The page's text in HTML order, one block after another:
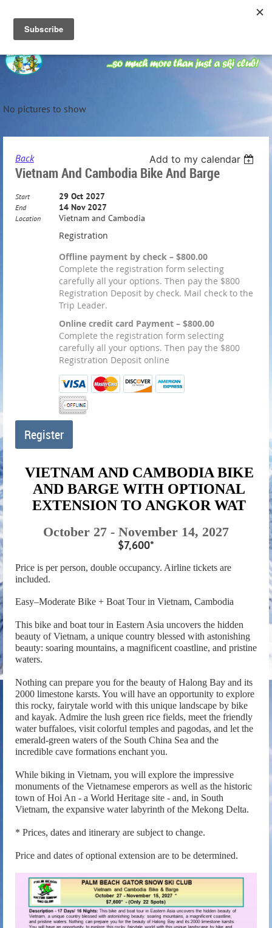
No pictures to show
Back Add to my calendar
Vietnam And Cambodia Bike And Barge
Start 29 Oct 2027
End 14 Nov 2027
Location Vietnam and Cambodia
Registration
Offline payment by check – $800.00
Complete the registration form selecting
carefully all your options. Then pay the $800
Registration Deposit by check. Mail check to the
Trip Leader.
Online credit card Payment – $800.00
Complete the registration form selecting
carefully all your options. Then pay the $800
Registration Deposit online
VIETNAM AND CAMBODIA BIKE
AND BARGE WITH OPTIONAL
EXTENSION TO ANGKOR WAT
October 27 - November 14, 2027
$7,600*
Price is per person, double occupancy. Airline tickets are
included.
Easy–Moderate Bike + Boat Tour in Vietnam, Cambodia
This bike and boat tour in Eastern Asia uncovers the hidden
beauty of Vietnam, a unique country blessed with astonishing
beauty: soaring mountains, a magnificent coastline, and pristine
waters.
Nothing can prepare you for the beauty of Halong Bay and its
2000 limestone karsts. You will have an opportunity to explore
this rocky, fairytale world with this unique landscape by bike
and kayak. Admire the lush green rice fields, meet the friendly
water buffaloes, visit colorful temples and pagodas, and let the
emerald-green waters of the South China Sea and the
incredible cave formations enchant you.
While biking in Vietnam, you will explore the impressive
monuments of the Vietnamese emperors as well as the historic
town of Hoi An - a World Heritage site - and, in South
Vietnam, the expansive water labyrinth of the Mekong Delta.
* Prices, dates and itinerary are subject to change.
Price and dates of optional extension are to be determined.